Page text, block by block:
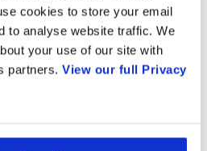
cookies to store your email
to analyse website traffic. We
your use of our site with
partners. View our full Privacy
confidence that we can
SoC, laying a solid
commercialisation and
in the next few